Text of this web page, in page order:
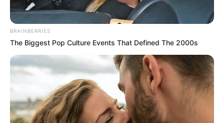
BRAINBERRIES
The Biggest Pop Culture Events That Defined The 2000s